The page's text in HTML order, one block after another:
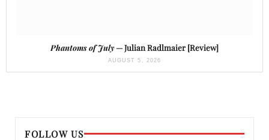
Phantoms of July— Julian Radlmaier [Review]
AUGUST 5, 2026
FOLLOW US